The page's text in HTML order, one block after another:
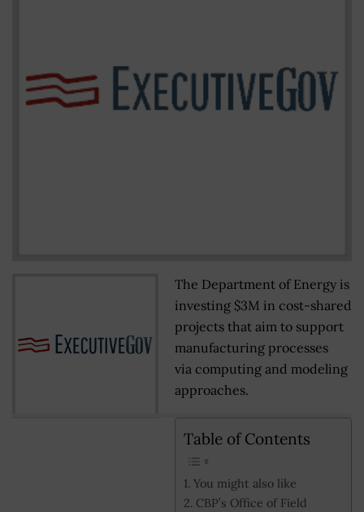
The Department of Energy is
investing $3M in cost-shared
projects that aim to support
manufacturing processes
via computing and modeling
approaches.
Table of Contents
You might also like
CBP’s Office of Field